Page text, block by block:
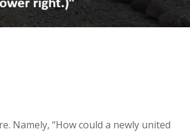
Namely, “How could a newly united